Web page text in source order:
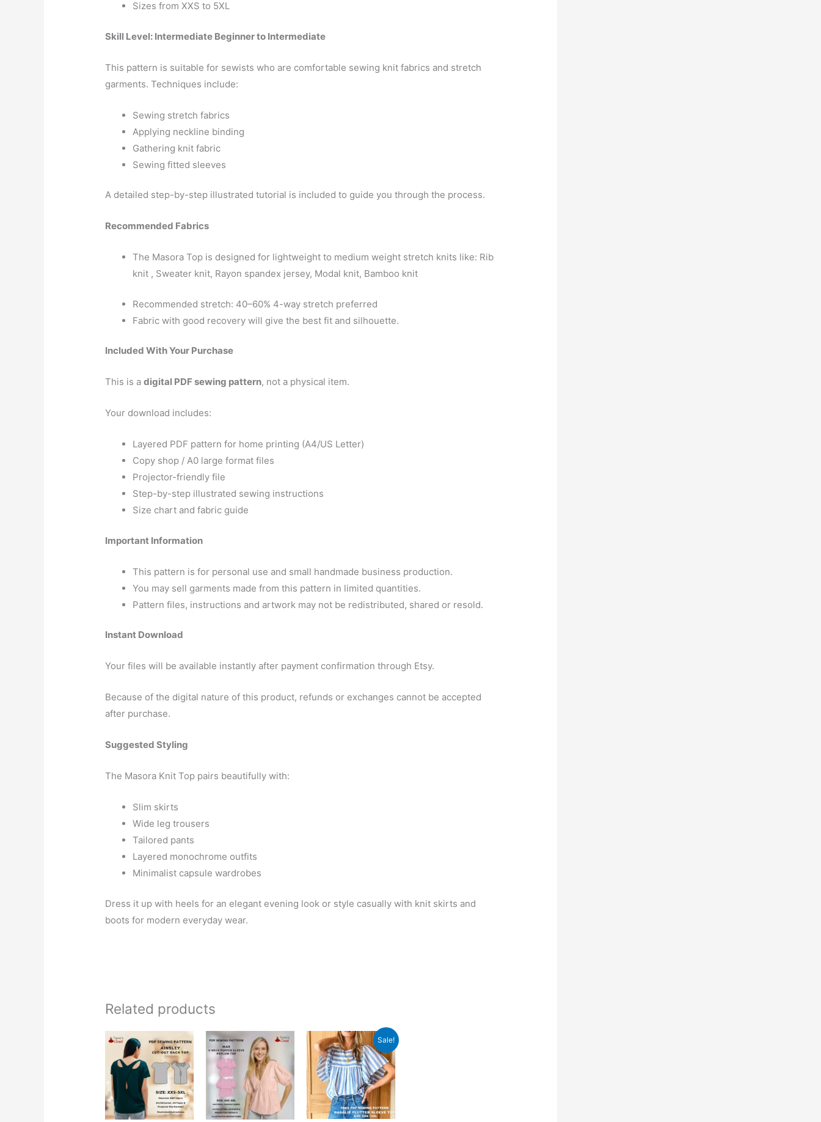
Sizes from XXS to 5XL
Skill Level: Intermediate Beginner to Intermediate
This pattern is suitable for sewists who are comfortable sewing knit fabrics and stretch
garments. Techniques include:
Sewing stretch fabrics
Applying neckline binding
Gathering knit fabric
Sewing fitted sleeves
A detailed step-by-step illustrated tutorial is included to guide you through the process.
Recommended Fabrics
The Masora Top is designed for lightweight to medium weight stretch knits like: Rib
knit , Sweater knit, Rayon spandex jersey, Modal knit, Bamboo knit
Recommended stretch: 40–60% 4-way stretch preferred
Fabric with good recovery will give the best fit and silhouette.
Included With Your Purchase
This is adigital PDF sewing pattern, not a physical item.
Your download includes:
Layered PDF pattern for home printing (A4/US Letter)
Copy shop / A0 large format files
Projector-friendly file
Step-by-step illustrated sewing instructions
Size chart and fabric guide
Important Information
This pattern is for personal use and small handmade business production.
You may sell garments made from this pattern in limited quantities.
Pattern files, instructions and artwork may not be redistributed, shared or resold.
Instant Download
Your files will be available instantly after payment confirmation through Etsy.
Because of the digital nature of this product, refunds or exchanges cannot be accepted
after purchase.
Suggested Styling
The Masora Knit Top pairs beautifully with:
Slim skirts
Wide leg trousers
Tailored pants
Layered monochrome outfits
Minimalist capsule wardrobes
Dress it up with heels for an elegant evening look or style casually with knit skirts and
boots for modern everyday wear.
Related products
Sale!